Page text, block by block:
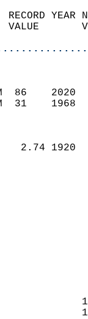
RECORD
VALUE
PM  86
AM  31
2.74